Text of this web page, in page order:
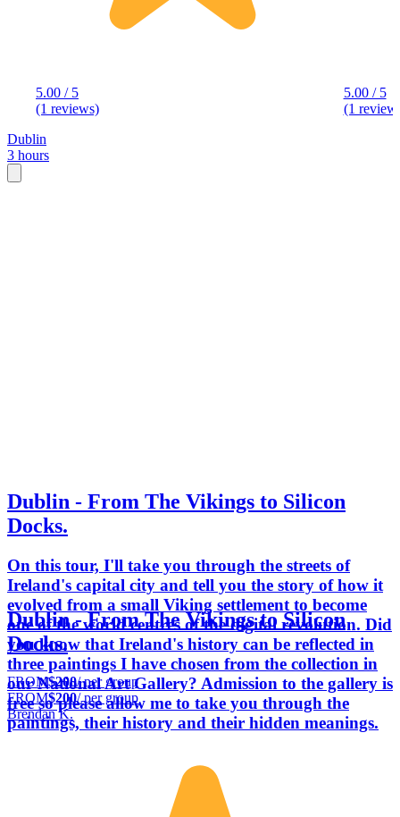
5.00 / 5
(1 reviews)
5.00 / 5
(1
Dublin
3 hours
Dublin - From The Vikings to Silicon
Docks.
On this tour, I'll take you through the streets of
Ireland's capital city and tell you the story of how it
evolved from a small Viking settlement to become
one of the world centres of the digital revolution. Did
you know that Ireland's history can be reflected in
three paintings I have chosen from the collection in
our National Art Gallery? Admission to the gallery is
free so please allow me to take you through the
paintings, their history and their hidden meanings.
Dublin - From The Vikings to Silicon
Docks.
FROM$200/ per group
FROM$200/ per group
Brendan K.